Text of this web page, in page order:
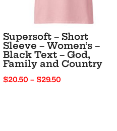
Supersoft – Short
Sleeve – Women’s –
Black Text – God,
Family and Country
$20.50 – $29.50